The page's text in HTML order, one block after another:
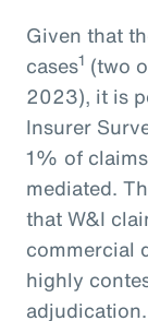
Given that
cases1 (two
2023), it is
Insurer
1% of
mediated.
that W&I
commercial
highly